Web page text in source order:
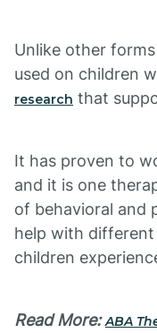
Unlike other
used on children
research that
It has proven to
and it is one
of behavioral and
help with
children
Read More: ABA